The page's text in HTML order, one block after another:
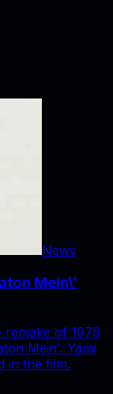
News
Mein\'
of 1979
Mein'. Yami
in the film.